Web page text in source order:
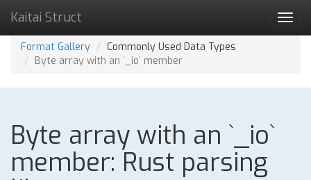
Kaitai Struct
Format Gallery
Commonly Used Data Types
Byte array with an `_io` member
Byte array with an `_io`
member: Rust parsing